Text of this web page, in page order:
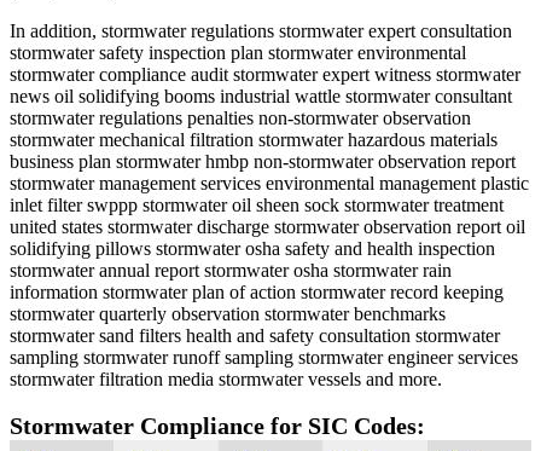
In addition, stormwater regulations stormwater expert consultation
stormwater safety inspection plan stormwater environmental
stormwater compliance audit stormwater expert witness stormwater
news oil solidifying booms industrial wattle stormwater consultant
stormwater regulations penalties non-stormwater observation
stormwater mechanical filtration stormwater hazardous materials
business plan stormwater hmbp non-stormwater observation report
stormwater management services environmental management plastic
inlet filter swppp stormwater oil sheen sock stormwater treatment
united states stormwater discharge stormwater observation report oil
solidifying pillows stormwater osha safety and health inspection
stormwater annual report stormwater osha stormwater rain
information stormwater plan of action stormwater record keeping
stormwater quarterly observation stormwater benchmarks
stormwater sand filters health and safety consultation stormwater
sampling stormwater runoff sampling stormwater engineer services
stormwater filtration media stormwater vessels and more.
Stormwater Compliance for SIC Codes: